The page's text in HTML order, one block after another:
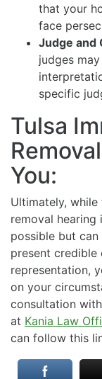
that your
face
Judge and
judges
specific
Tulsa
You:
Ultimately, while
removal hearing
possible but
present credible
representation,
on your
consultation
at Kania Law
can follow this